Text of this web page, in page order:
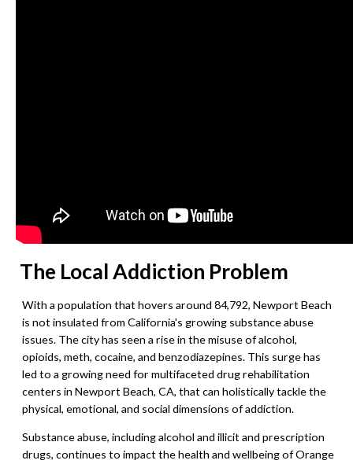
The Local Addiction Problem
With a population that hovers around 84,792, Newport Beach
is not insulated from California's growing substance abuse
issues. The city has seen a rise in the misuse of alcohol,
opioids, meth, cocaine, and benzodiazepines. This surge has
led to a growing need for multifaceted drug rehabilitation
centers in Newport Beach, CA, that can holistically tackle the
physical, emotional, and social dimensions of addiction.
Substance abuse, including alcohol and illicit and prescription
drugs, continues to impact the health and wellbeing of Orange